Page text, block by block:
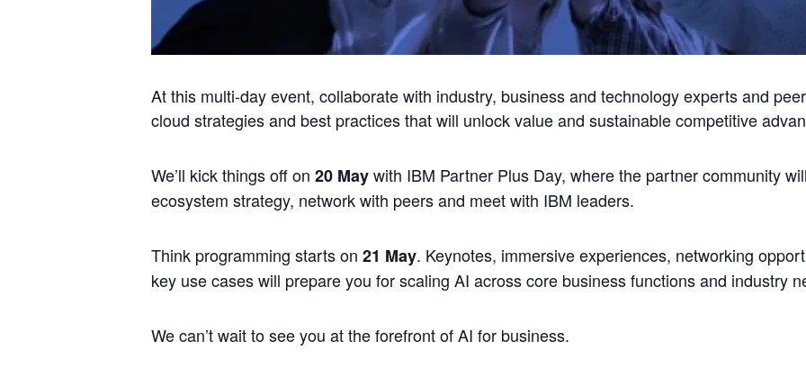
At this multi-day event, collaborate with industry, business and technology experts and
cloud strategies and best practices that will unlock value and sustainable competitive
We’ll kick things off on 20 Maywith IBM Partner Plus Day, where the partner community
ecosystem strategy, network with peers and meet with IBM leaders.
Think programming starts on 21 May. Keynotes, immersive experiences, networking
key use cases will prepare you for scaling AI across core business functions and industry
We can’t wait to see you at the forefront of AI for business.